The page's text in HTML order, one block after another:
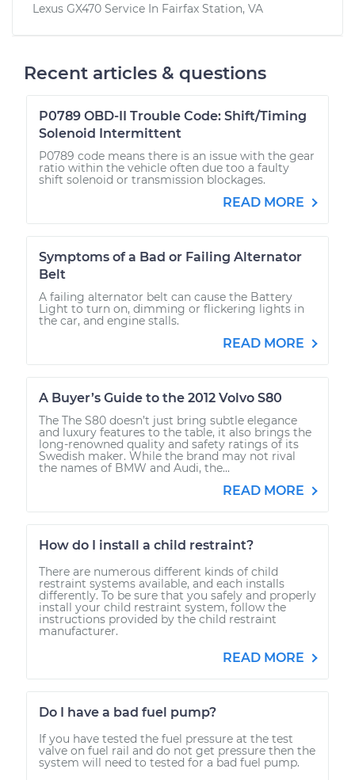
Lexus GX470 Service In Fairfax Station, VA
Recent articles & questions
P0789 OBD-II Trouble Code: Shift/Timing
Solenoid Intermittent
P0789 code means there is an issue with the gear
ratio within the vehicle often due too a faulty
shift solenoid or transmission blockages.
READ MORE
Symptoms of a Bad or Failing Alternator
Belt
A failing alternator belt can cause the Battery
Light to turn on, dimming or flickering lights in
the car, and engine stalls.
READ MORE
A Buyer’s Guide to the 2012 Volvo S80
The The S80 doesn’t just bring subtle elegance
and luxury features to the table, it also brings the
long-renowned quality and safety ratings of its
Swedish maker. While the brand may not rival
the names of BMW and Audi, the...
READ MORE
How do I install a child restraint?
There are numerous different kinds of child
restraint systems available, and each installs
differently. To be sure that you safely and properly
install your child restraint system, follow the
instructions provided by the child restraint
manufacturer.
READ MORE
Do I have a bad fuel pump?
If you have tested the fuel pressure at the test
valve on fuel rail and do not get pressure then the
system will need to tested for a bad fuel pump.